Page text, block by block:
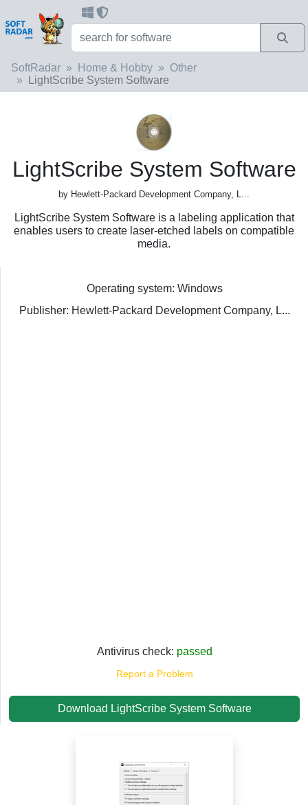
SoftRadar Home & Hobby
Other
LightScribe System Software
LightScribe System Software
by Hewlett-Packard Development Company, L...
LightScribe System Software is a labeling application that
enables users to create laser-etched labels on compatible
media.
Operating system: Windows
Publisher: Hewlett-Packard Development Company, L...
Antivirus check: passed
Report a Problem
Download LightScribe System Software